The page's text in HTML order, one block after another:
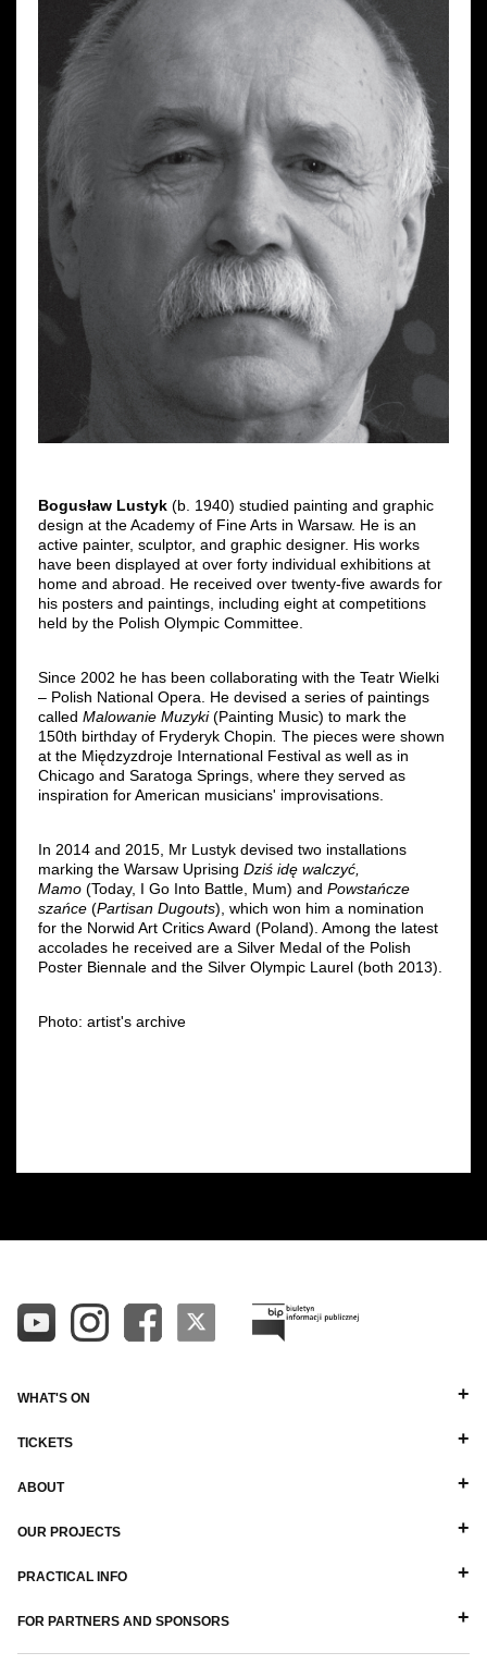
Bogusław Lustyk (b. 1940) studied painting and graphic
design at the Academy of Fine Arts in Warsaw. He is an
active painter, sculptor, and graphic designer. His works
have been displayed at over forty individual exhibitions at
home and abroad. He received over twenty-five awards for
his posters and paintings, including eight at competitions
held by the Polish Olympic Committee.
Since 2002 he has been collaborating with the Teatr Wielki
‒ Polish National Opera. He devised a series of paintings
called Malowanie Muzyki(Painting Music) to mark the
150th birthday of Fryderyk Chopin The pieces were shown
at the Międzyzdroje International Festival as well as in
Chicago and Saratoga Springs, where they served as
inspiration for American musicians' improvisations.
In 2014 and 2015, Mr Lustyk devised two installations
marking the Warsaw Uprising Dziś idę walczyć,
Mamo (Today, I Go Into Battle, Mum) and Powstańcze
szańce (Partisan Dugouts), which won him a nomination
for the Norwid Art Critics Award (Poland). Among the latest
accolades he received are a Silver Medal of the Polish
Poster Biennale and the Silver Olympic Laurel (both 2013).
Photo: artist's archive
WHAT'S ON
TICKETS
ABOUT
OUR PROJECTS
PRACTICAL INFO
FOR PARTNERS AND SPONSORS